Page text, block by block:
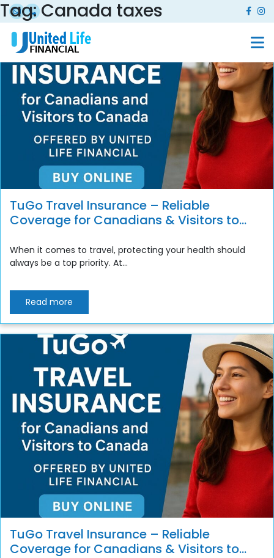
Tag:Canada taxes
TuGo Travel Insurance – Reliable
Coverage for Canadians & Visitors to
When it comes to travel, protecting your health should
always be a top priority. At...
Read more
TuGo Travel Insurance – Reliable
Coverage for Canadians & Visitors to